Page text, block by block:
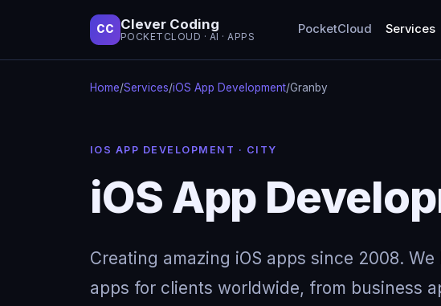
CC Clever Coding
POCKETCLOUD · AI · APPS
PocketCloud Services
Home/Services/iOS App Development/Granby
IOS APP DEVELOPMENT · CITY
iOS App
Creating amazing iOS apps since 2008.
apps for clients worldwide, from business